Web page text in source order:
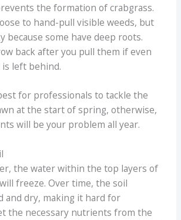
the formation of crabgrass.
to hand-pull visible weeds, but
because some have deep roots.
back after you pull them if even
left behind.
for professionals to tackle the
at the start of spring, otherwise,
will be your problem all year.
the water within the top layers of
freeze. Over time, the soil
and dry, making it hard for
the necessary nutrients from the